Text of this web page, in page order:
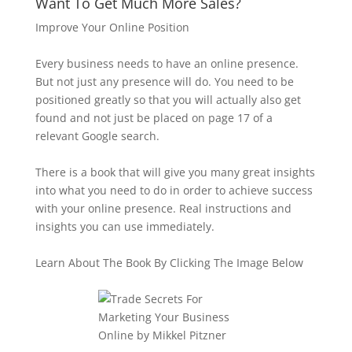
Improve Your Online Position
Every business needs to have an online presence.
But not just any presence will do. You need to be
positioned greatly so that you will actually also get
found and not just be placed on page 17 of a
relevant Google search.
There is a book that will give you many great insights
into what you need to do in order to achieve success
with your online presence. Real instructions and
insights you can use immediately.
Learn About The Book By Clicking The Image Below